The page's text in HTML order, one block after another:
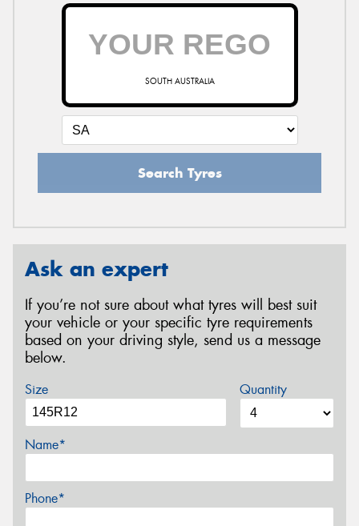
SOUTH AUSTRALIA
Search Tyres
Ask an expert
If you’re not sure about what tyres will best suit
your vehicle or your specific tyre requirements
based on your driving style, send us a message
below.
Size Quantity
Name*
Phone*